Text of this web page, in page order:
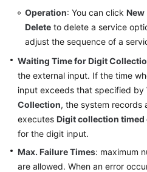
Operation: You can click New
Delete to delete a service
adjust the sequence of a
Waiting Time for Digit
the external input. If the time
input exceeds that specified by
Collection, the system records
executes Digit collection timed
for the digit input.
Max. Failure Times: maximum
are allowed. When an error